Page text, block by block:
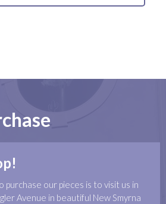
purchase our pieces is to visit us in
Avenue in beautiful New Smyrna